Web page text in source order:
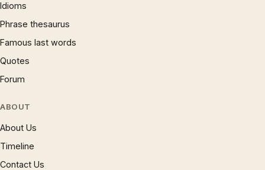
Idioms
Phrase thesaurus
Famous last words
Quotes
Forum
ABOUT
About Us
Timeline
Contact Us